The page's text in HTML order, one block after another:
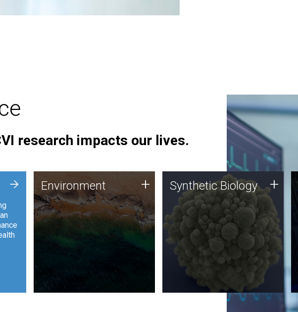
research impacts our lives.
+ Environment
JCVI is using DNA sequencing
and analysis along with
synthetic biology techniques
to harness microbes for uses
such as plastic degradation
and sustainable agriculture.
Environment + Synthetic Biology
Synthetic genomics holds
great promise for the future,
and the JCVI team is at the
forefront of discoveries and
important public dialogue.
Synthetic Biology +